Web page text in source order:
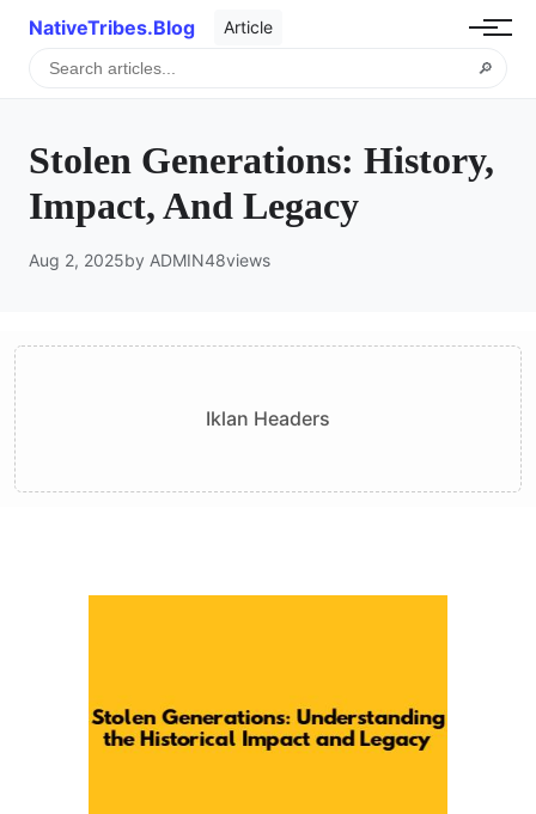
NativeTribes.Blog Article
🔎
Stolen Generations: History,
Impact, And Legacy
Aug 2, 2025by ADMIN48views
Iklan Headers